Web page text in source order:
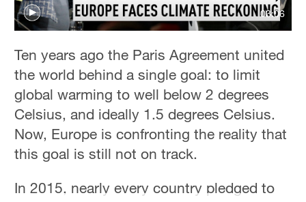
30°C
03:06
Ten years ago the Paris Agreement united
the world behind a single goal: to limit
global warming to well below 2 degrees
Celsius, and ideally 1.5 degrees Celsius.
Now, Europe is confronting the reality that
this goal is still not on track.
In 2015, nearly every country pledged to